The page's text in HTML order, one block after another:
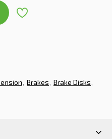
Brakes Brake Disks